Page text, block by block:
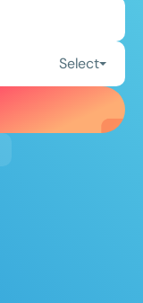
Select